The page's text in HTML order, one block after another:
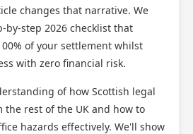
changes that narrative. We
by-step 2026 checklist that
of your settlement whilst
with zero financial risk.
of how Scottish legal
rest of the UK and how to
hazards effectively. We'll show